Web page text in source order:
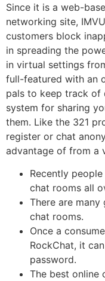
Since it is a web-
networking site,
customers block
in spreading the
in virtual settings
full-featured with an
pals to keep track of
system for sharing
them. Like the 321
register or chat
advantage of from a
Recently
chat rooms all
There are
chat rooms.
Once a
RockChat, it
password.
The best online